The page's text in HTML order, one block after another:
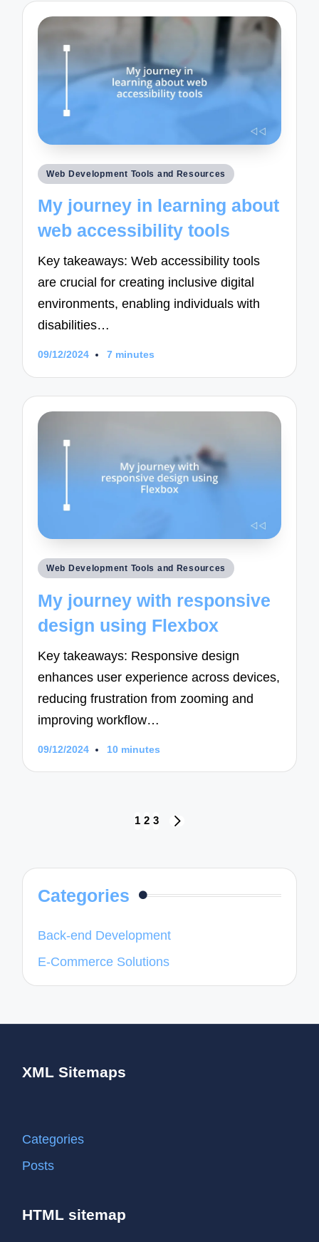
Posted
Web Development Tools and Resources
My journey in learning about
web accessibility tools
Key takeaways: Web accessibility tools
are crucial for creating inclusive digital
environments, enabling individuals with
disabilities…
09/12/2024 7 minutes
Posted
Web Development Tools and Resources
My journey with responsive
design using Flexbox
Key takeaways: Responsive design
enhances user experience across devices,
reducing frustration from zooming and
improving workflow…
09/12/2024 10 minutes
1 2 3
Categories
Back-end Development
E-Commerce Solutions
XML Sitemaps
Categories
Posts
HTML sitemap